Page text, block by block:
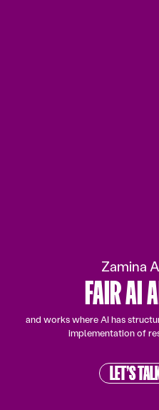
Zamina
FAIR AI
and works where AI has
implementation of
LET’S
LET’S